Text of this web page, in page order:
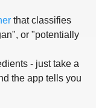
that classifies
or "potentially
- just take a
the app tells you